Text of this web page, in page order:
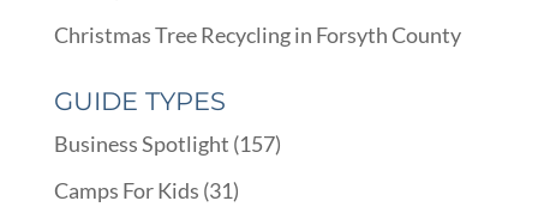
Christmas Tree Recycling in Forsyth County
GUIDE TYPES
Business Spotlight (157)
Camps For Kids (31)